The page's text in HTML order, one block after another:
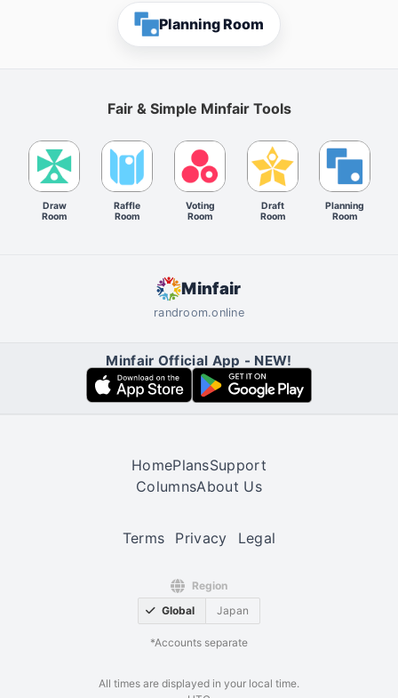
Planning Room
Fair & Simple Minfair Tools
Draw
Room
Raffle
Room
Voting
Room
Draft
Room
Planning
Room
Minfair
randroom.online
Minfair Official App - NEW!
HomePlansSupport
ColumnsAbout Us
Terms Privacy Legal
Region
Global
Japan
*Accounts separate
All times are displayed in your local time.